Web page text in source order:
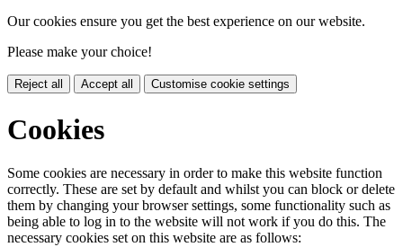
Our cookies ensure you get the best experience on our website.
Please make your choice!
Reject all Accept all Customise cookie settings
Cookies
Some cookies are necessary in order to make this website function
correctly. These are set by default and whilst you can block or delete
them by changing your browser settings, some functionality such as
being able to log in to the website will not work if you do this. The
necessary cookies set on this website are as follows: